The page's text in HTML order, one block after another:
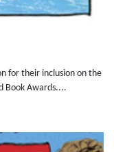
for their inclusion on the
Book Awards....